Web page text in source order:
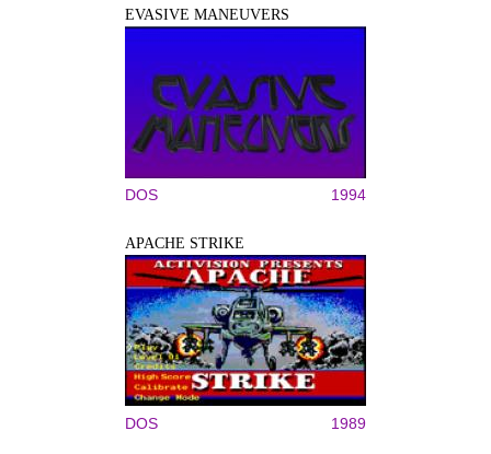
EVASIVE MANEUVERS
DOS 1994
APACHE STRIKE
DOS 1989